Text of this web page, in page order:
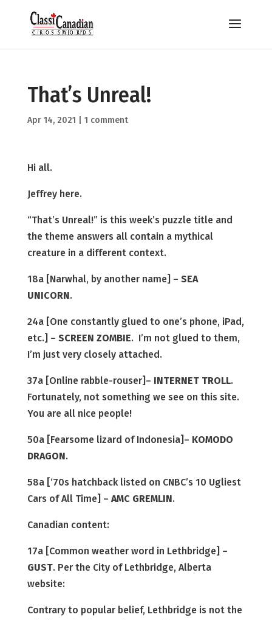
That’s Unreal!
Apr 14, 2021 1 comment
Hi all.
Jeffrey here.
“That’s Unreal!” is this week’s puzzle title and
the theme answers all contain a mythical
creature in a different context.
18a [Narwhal, by another name] – SEA
UNICORN.
24a [One constantly glued to one’s phone, iPad,
etc.] – SCREEN ZOMBIE. I’m not glued to them,
I’m just very closely attached.
37a [Online rabble-rouser]– INTERNET TROLL.
Fortunately, not something we see on this site.
You are all nice people!
50a [Fearsome lizard of Indonesia]– KOMODO
DRAGON.
58a [‘70s hatchback listed on CNBC’s 10 Ugliest
Cars of All Time] – AMC GREMLIN.
Canadian content:
17a [Common weather word in Lethbridge] –
GUST. Per the City of Lethbridge, Alberta
website:
Contrary to popular belief, Lethbridge is not the